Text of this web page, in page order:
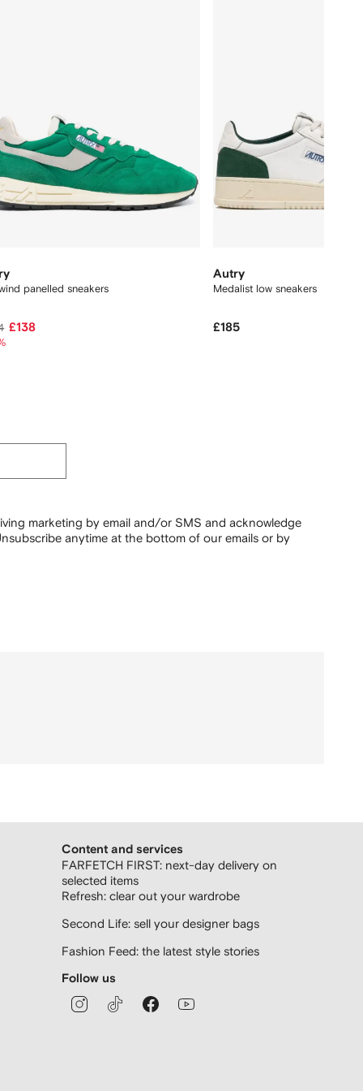
panelled sneakers
£138
Autry
Medalist low sneakers
£185
marketing by email and/or SMS and acknowledge
anytime at the bottom of our emails or by
Content and services
FARFETCH FIRST: next-day delivery on
selected items
Refresh: clear out your wardrobe
Second Life: sell your designer bags
Fashion Feed: the latest style stories
Follow us